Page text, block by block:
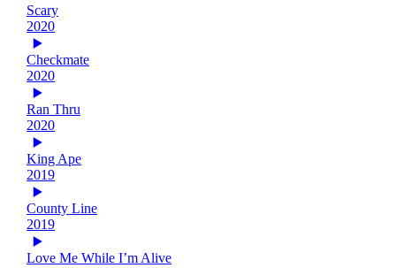
Scary
2020
Checkmate
2020
Ran Thru
2020
King Ape
2019
County Line
2019
Love Me While I’m Alive